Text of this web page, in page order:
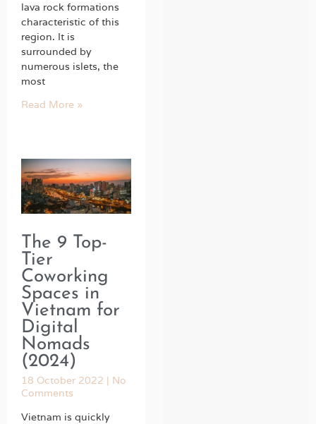
lava rock formations
characteristic of this
region. It is
surrounded by
numerous islets, the
most
Read More »
The 9 Top-
Tier
Coworking
Spaces in
Vietnam for
Digital
Nomads
(2024)
18 October 2022
No
Comments
Vietnam is quickly